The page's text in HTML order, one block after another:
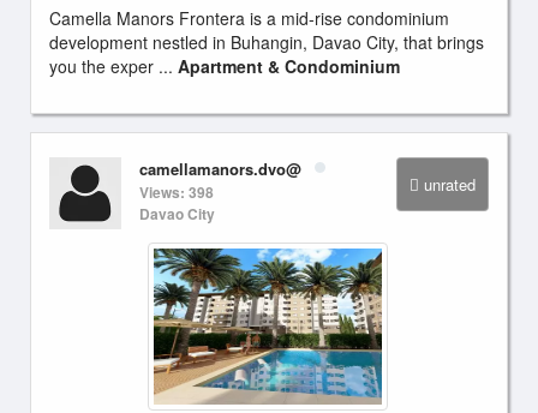
Camella Manors Frontera is a mid-rise condominium
development nestled in Buhangin, Davao City, that brings
you the exper ... Apartment & Condominium
unrated
camellamanors.dvo@
Views: 398
Davao City